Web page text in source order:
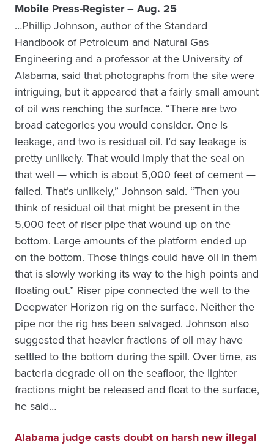
Mobile Press-Register – Aug. 25
…Phillip Johnson, author of the Standard
Handbook of Petroleum and Natural Gas
Engineering and a professor at the University of
Alabama, said that photographs from the site were
intriguing, but it appeared that a fairly small amount
of oil was reaching the surface. “There are two
broad categories you would consider. One is
leakage, and two is residual oil. I’d say leakage is
pretty unlikely. That would imply that the seal on
that well — which is about 5,000 feet of cement —
failed. That’s unlikely,” Johnson said. “Then you
think of residual oil that might be present in the
5,000 feet of riser pipe that wound up on the
bottom. Large amounts of the platform ended up
on the bottom. Those things could have oil in them
that is slowly working its way to the high points and
floating out.” Riser pipe connected the well to the
Deepwater Horizon rig on the surface. Neither the
pipe nor the rig has been salvaged. Johnson also
suggested that heavier fractions of oil may have
settled to the bottom during the spill. Over time, as
bacteria degrade oil on the seafloor, the lighter
fractions might be released and float to the surface,
he said…
Alabama judge casts doubt on harsh new illegal